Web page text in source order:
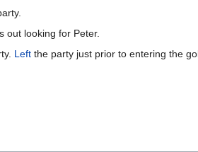
out looking for Peter.
Left the party just prior to entering the